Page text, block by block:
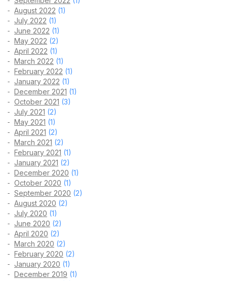
August 2022 (1)
July 2022 (1)
June 2022 (1)
May 2022 (2)
April 2022 (1)
March 2022 (1)
February 2022 (1)
January 2022 (1)
December 2021 (1)
October 2021 (3)
July 2021 (2)
May 2021 (1)
April 2021 (2)
March 2021 (2)
February 2021 (1)
January 2021 (2)
December 2020 (1)
October 2020 (1)
September 2020 (2)
August 2020 (2)
July 2020 (1)
June 2020 (2)
April 2020 (2)
March 2020 (2)
February 2020 (2)
January 2020 (1)
December 2019 (1)